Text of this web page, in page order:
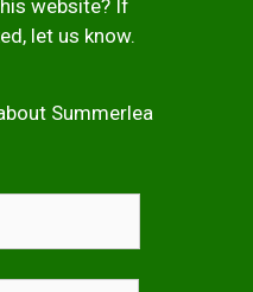
website? If
let us know.
Summerlea